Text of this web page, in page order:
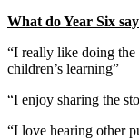
What do Year Six
“I really like doing the
children’s learning”
“I enjoy sharing the
“I love hearing other